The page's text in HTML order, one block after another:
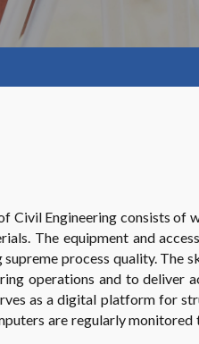
Civil Engineering consists of
The equipment and
process quality. The
operations and to deliver
as a digital platform for
are regularly